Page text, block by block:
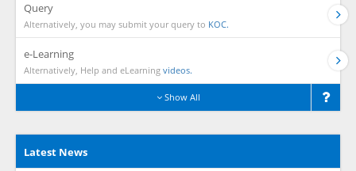
Query
Alternatively, you may submit your query to KOC.
e-Learning
Alternatively, Help and eLearning videos.
Show All
Latest News